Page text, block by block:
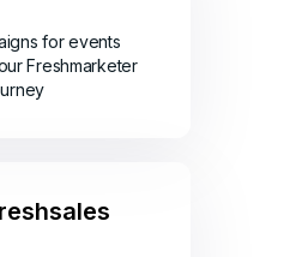
for events
Freshmarketer